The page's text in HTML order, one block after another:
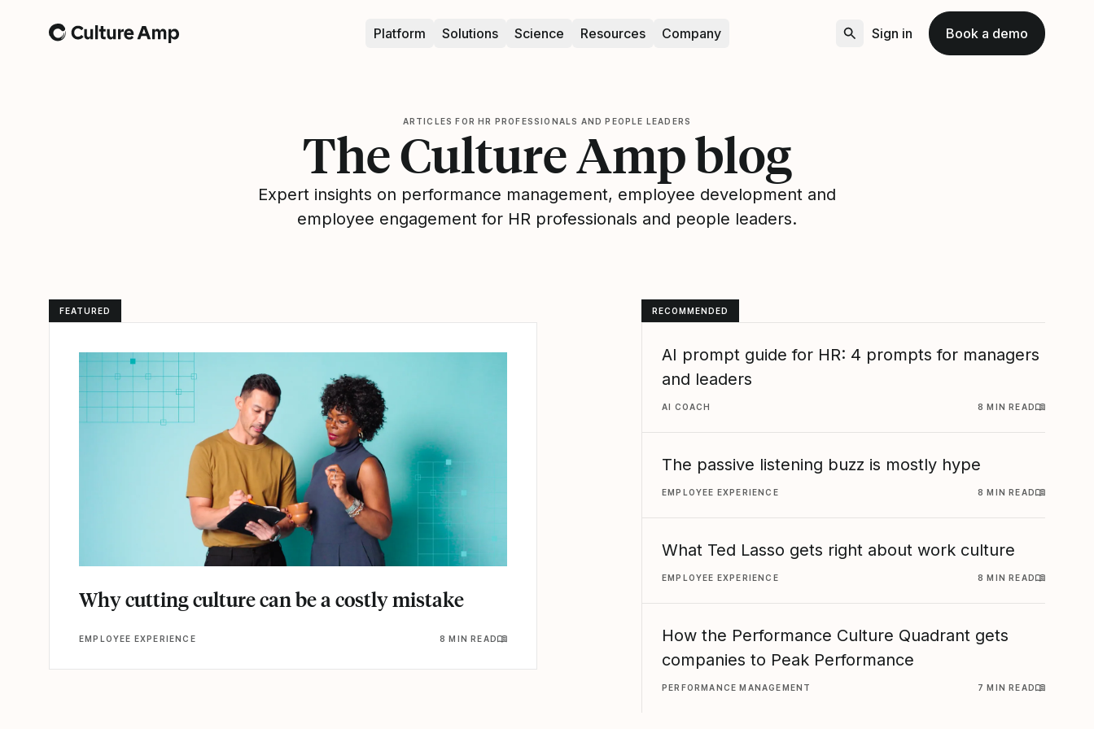
Home Platform Solutions Science Resources Company Sign in Book a demo
ARTICLES FOR HR PROFESSIONALS AND PEOPLE LEADERS
The Culture Amp blog
Expert insights on performance management, employee development and
employee engagement for HR professionals and people leaders.
FEATURED
Why cutting culture can be a costly mistake
EMPLOYEE EXPERIENCE 8 MIN READ
RECOMMENDED
AI prompt guide for HR: 4 prompts for managers
and leaders
AI COACH 8 MIN READ
The passive listening buzz is mostly hype
EMPLOYEE EXPERIENCE 8 MIN READ
What Ted Lasso gets right about work culture
EMPLOYEE EXPERIENCE 8 MIN READ
How the Performance Culture Quadrant gets
companies to Peak Performance
PERFORMANCE MANAGEMENT 7 MIN READ